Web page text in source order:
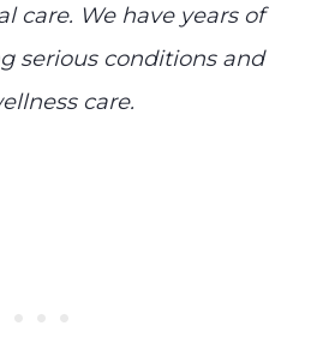
care. We have years of
serious conditions and
care.